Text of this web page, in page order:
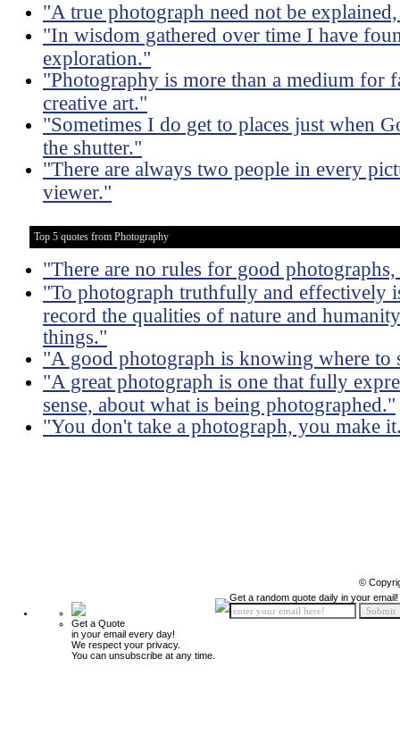
"A true photograph need not be
"In wisdom gathered over time I have
exploration."
"Photography is more than a medium for
creative art."
"Sometimes I do get to places just when
the shutter."
"There are always two people in every
viewer."
Top 5 quotes from Photography
"There are no rules for good
"To photograph truthfully and effectively
record the qualities of nature and
things."
"A good photograph is knowing where to
"A great photograph is one that fully
sense, about what is being photographed."
"You don't take a photograph, you make
©
Get a Quote
in your email every day!
We respect your privacy.
You can unsubscribe at any time.
Get a random quote daily in your email!